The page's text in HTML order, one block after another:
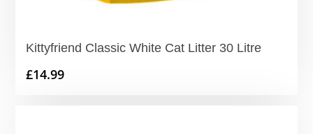
Kittyfriend Classic White Cat Litter 30 Litre
£14.99